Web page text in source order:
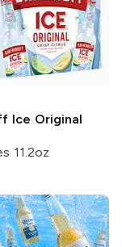
Ice Original
11.2oz